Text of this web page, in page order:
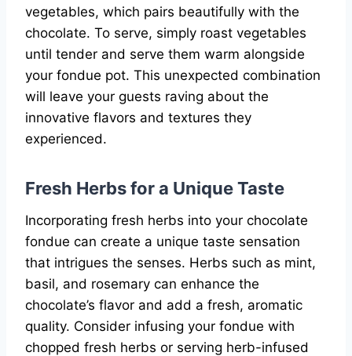
vegetables, which pairs beautifully with the
chocolate. To serve, simply roast vegetables
until tender and serve them warm alongside
your fondue pot. This unexpected combination
will leave your guests raving about the
innovative flavors and textures they
experienced.
Fresh Herbs for a Unique Taste
Incorporating fresh herbs into your chocolate
fondue can create a unique taste sensation
that intrigues the senses. Herbs such as mint,
basil, and rosemary can enhance the
chocolate’s flavor and add a fresh, aromatic
quality. Consider infusing your fondue with
chopped fresh herbs or serving herb-infused